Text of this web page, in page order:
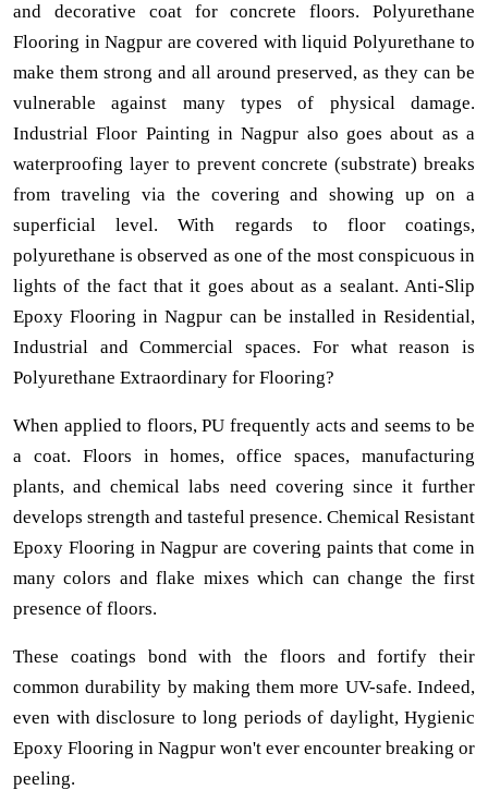
and decorative coat for concrete floors. Polyurethane
Flooring in Nagpur are covered with liquid Polyurethane to
make them strong and all around preserved, as they can be
vulnerable against many types of physical damage.
Industrial Floor Painting in Nagpur also goes about as a
waterproofing layer to prevent concrete (substrate) breaks
from traveling via the covering and showing up on a
superficial level. With regards to floor coatings,
polyurethane is observed as one of the most conspicuous in
lights of the fact that it goes about as a sealant. Anti-Slip
Epoxy Flooring in Nagpur can be installed in Residential,
Industrial and Commercial spaces. For what reason is
Polyurethane Extraordinary for Flooring?
When applied to floors, PU frequently acts and seems to be
a coat. Floors in homes, office spaces, manufacturing
plants, and chemical labs need covering since it further
develops strength and tasteful presence. Chemical Resistant
Epoxy Flooring in Nagpur are covering paints that come in
many colors and flake mixes which can change the first
presence of floors.
These coatings bond with the floors and fortify their
common durability by making them more UV-safe. Indeed,
even with disclosure to long periods of daylight, Hygienic
Epoxy Flooring in Nagpur won't ever encounter breaking or
peeling.